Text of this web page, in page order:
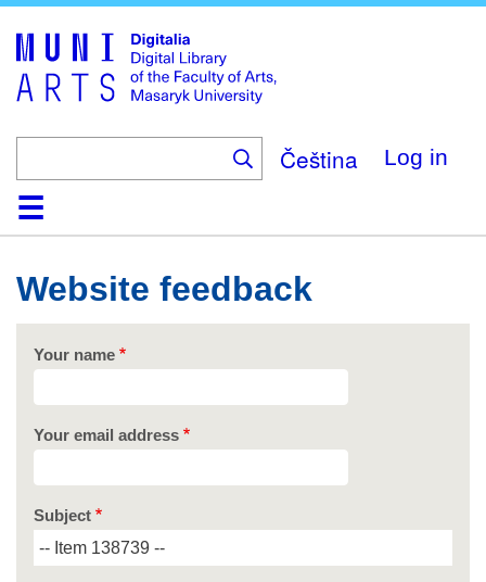
main
content
Čeština Log in
HomeCollections
Browse
Search
About
HelpContact
Digitalia
Website feedback
Your name
Your email address
Subject